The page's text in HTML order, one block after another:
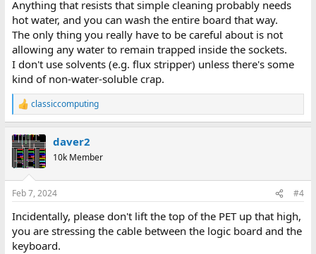
Anything that resists that simple cleaning probably needs
hot water, and you can wash the entire board that way.
The only thing you really have to be careful about is not
allowing any water to remain trapped inside the sockets.
I don't use solvents (e.g. flux stripper) unless there's some
kind of non-water-soluble crap.
R
e
c
t
i
s
classiccomputing
daver2
10k Member
Feb 7, 2024 #4
Incidentally, please don't lift the top of the PET up that high,
you are stressing the cable between the logic board and the
keyboard.